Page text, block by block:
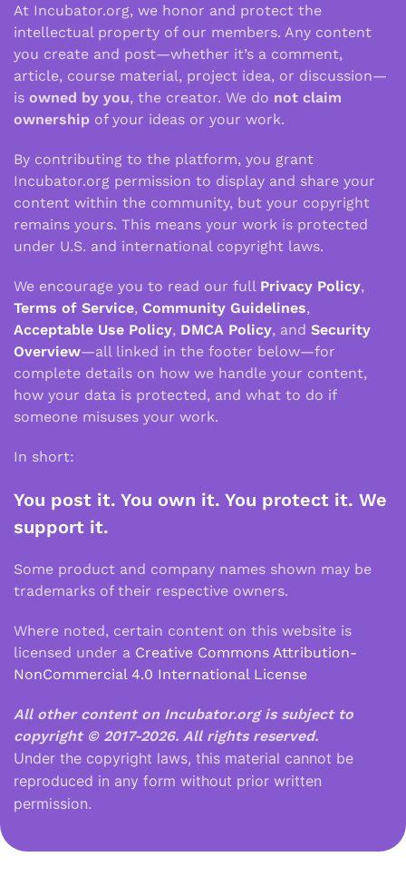
At Incubator.org, we honor and protect the
intellectual property of our members. Any content
you create and post—whether it’s a comment,
article, course material, project idea, or discussion—
is owned by you, the creator. We do not claim
ownership of your ideas or your work.
By contributing to the platform, you grant
Incubator.org permission to display and share your
content within the community, but your copyright
remains yours. This means your work is protected
under U.S. and international copyright laws.
We encourage you to read our full Privacy Policy,
Terms of Service, Community Guidelines,
Acceptable Use Policy, DMCA Policy, and Security
Overview—all linked in the footer below—for
complete details on how we handle your content,
how your data is protected, and what to do if
someone misuses your work.
In short:
You post it. You own it. You protect it. We
support it.
Some product and company names shown may be
trademarks of their respective owners.
Where noted, certain content on this website is
licensed under a Creative Commons Attribution-
NonCommercial 4.0 International License
All other content on Incubator.org is subject to
copyright © 2017-2026. All rights reserved.
Under the copyright laws, this material cannot be
reproduced in any form without prior written
permission.